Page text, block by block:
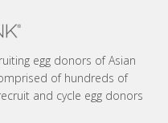
egg donors of Asian
of hundreds of
and cycle egg donors